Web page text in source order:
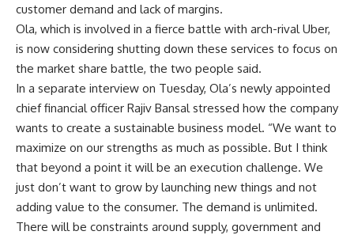
customer demand and lack of margins.
Ola, which is involved in a fierce battle with arch-rival Uber,
is now considering shutting down these services to focus on
the market share battle, the two people said.
In a separate interview on Tuesday, Ola’s newly appointed
chief financial officer Rajiv Bansal stressed how the company
wants to create a sustainable business model. “We want to
maximize on our strengths as much as possible. But I think
that beyond a point it will be an execution challenge. We
just don’t want to grow by launching new things and not
adding value to the consumer. The demand is unlimited.
There will be constraints around supply, government and